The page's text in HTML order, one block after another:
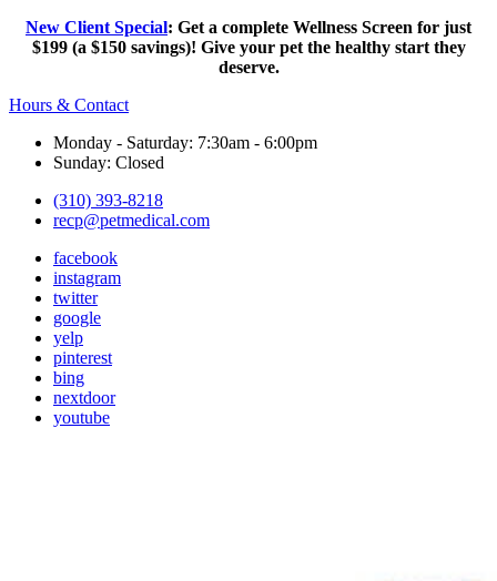
New Client Special: Get a complete Wellness Screen for just
$199 (a $150 savings)! Give your pet the healthy start they
deserve.
Hours & Contact
Monday - Saturday: 7:30am - 6:00pm
Sunday: Closed
(310) 393-8218
recp@petmedical.com
facebook
instagram
twitter
google
yelp
pinterest
bing
nextdoor
youtube